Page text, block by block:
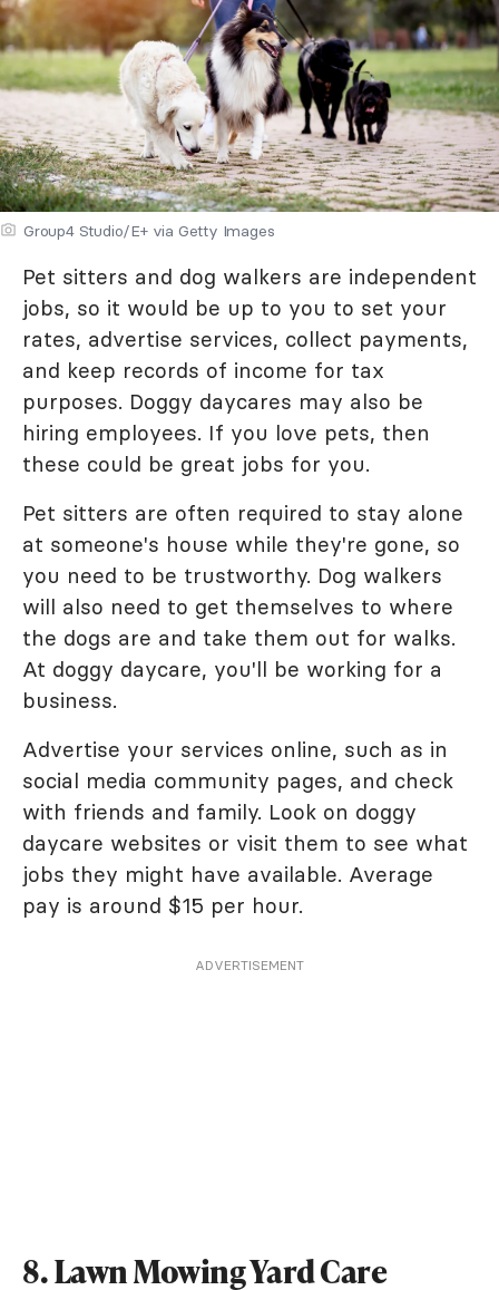
Group4 Studio/E+ via Getty Images
Pet sitters and dog walkers are independent
jobs, so it would be up to you to set your
rates, advertise services, collect payments,
and keep records of income for tax
purposes. Doggy daycares may also be
hiring employees. If you love pets, then
these could be great jobs for you.
Pet sitters are often required to stay alone
at someone's house while they're gone, so
you need to be trustworthy. Dog walkers
will also need to get themselves to where
the dogs are and take them out for walks.
At doggy daycare, you'll be working for a
business.
Advertise your services online, such as in
social media community pages, and check
with friends and family. Look on doggy
daycare websites or visit them to see what
jobs they might have available. Average
pay is around $15 per hour.
ADVERTISEMENT
8. Lawn Mowing Yard Care